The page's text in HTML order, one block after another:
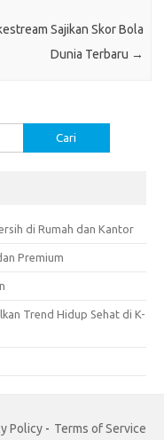
Sajikan Skor Bola
Dunia Terbaru →
di Rumah dan Kantor
Premium
Trend Hidup Sehat di K-
Policy - Terms of Service